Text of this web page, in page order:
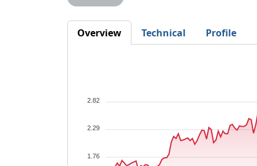
Overview Technical Profile
2.82
2.29
1.76